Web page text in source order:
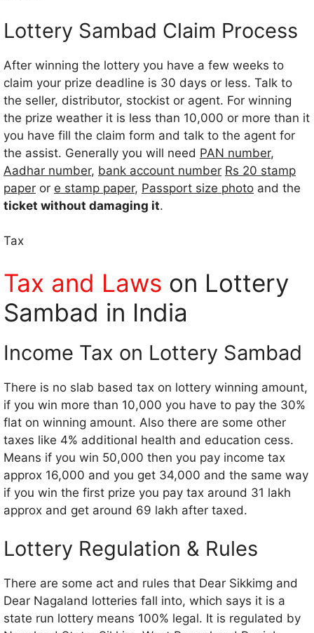
Lottery Sambad Claim Process
After winning the lottery you have a few weeks to
claim your prize deadline is 30 days or less. Talk to
the seller, distributor, stockist or agent. For winning
the prize weather it is less than 10,000 or more than it
you have fill the claim form and talk to the agent for
the assist. Generally you will need PAN number,
Aadhar number, bank account number Rs 20 stamp
paper or e stamp paper, Passport size photo and the
ticket without damaging it.
Tax
Tax and Laws on Lottery
Sambad in India
Income Tax on Lottery Sambad
There is no slab based tax on lottery winning amount,
if you win more than 10,000 you have to pay the 30%
flat on winning amount. Also there are some other
taxes like 4% additional health and education cess.
Means if you win 50,000 then you pay income tax
approx 16,000 and you get 34,000 and the same way
if you win the first prize you pay tax around 31 lakh
approx and get around 69 lakh after taxed.
Lottery Regulation & Rules
There are some act and rules that Dear Sikkimg and
Dear Nagaland lotteries fall into, which says it is a
state run lottery means 100% legal. It is regulated by